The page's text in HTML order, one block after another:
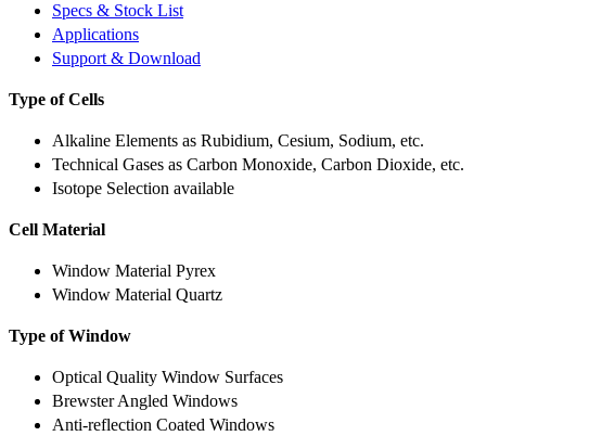
Specs & Stock List
Applications
Support & Download
Type of Cells
Alkaline Elements as Rubidium, Cesium, Sodium, etc.
Technical Gases as Carbon Monoxide, Carbon Dioxide, etc.
Isotope Selection available
Cell Material
Window Material Pyrex
Window Material Quartz
Type of Window
Optical Quality Window Surfaces
Brewster Angled Windows
Anti-reflection Coated Windows